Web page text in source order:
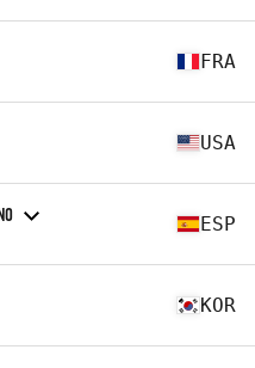
FRA
USA
ESP
KOR